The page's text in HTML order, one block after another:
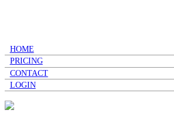
HOME
PRICING
CONTACT
LOGIN